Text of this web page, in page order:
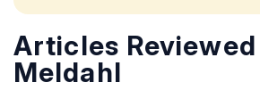
Articles
Meldahl